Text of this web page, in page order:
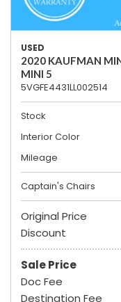
USED
2020 KAUFMAN
MINI 5
5VGFE4431LL002514
Stock
Interior Color
Mileage
Captain's Chairs
Original Price
Discount
Sale Price
Doc Fee
Destination Fee